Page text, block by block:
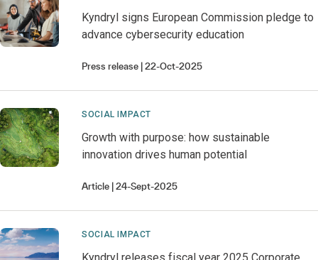
Kyndryl signs European Commission pledge to
advance cybersecurity education
Press release 22-Oct-2025
SOCIAL IMPACT
Growth with purpose: how sustainable
innovation drives human potential
Article 24-Sept-2025
SOCIAL IMPACT